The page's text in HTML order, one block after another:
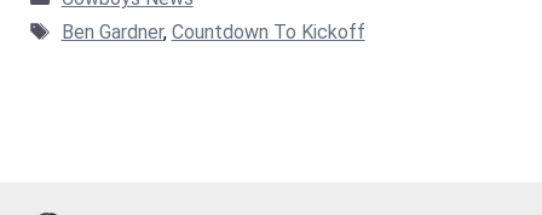
Tags
Ben Gardner, Countdown To Kickoff